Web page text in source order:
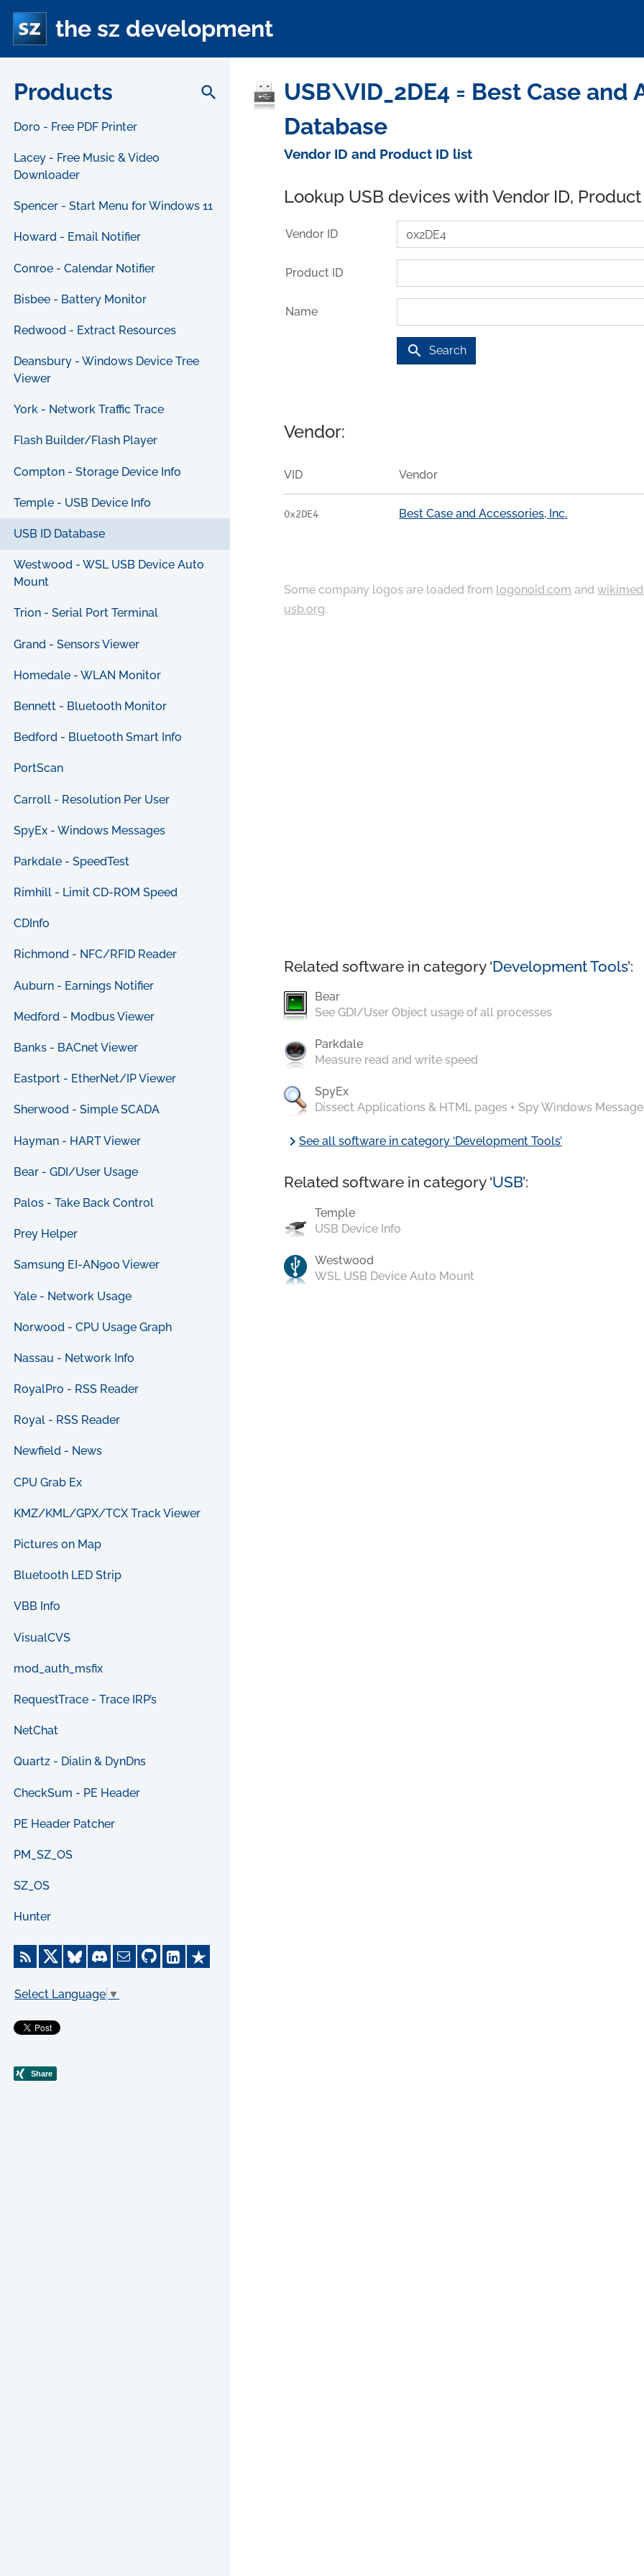
the sz development
Products search
Doro - Free PDF Printer
Lacey - Free Music & Video
Downloader
Spencer - Start Menu for Windows 11
Howard - Email Notifier
Conroe - Calendar Notifier
Bisbee - Battery Monitor
Redwood - Extract Resources
Deansbury - Windows Device Tree
Viewer
York - Network Traffic Trace
Flash Builder/Flash Player
Compton - Storage Device Info
Temple - USB Device Info
USB ID Database
Westwood - WSL USB Device Auto
Mount
Trion - Serial Port Terminal
Grand - Sensors Viewer
Homedale - WLAN Monitor
Bennett - Bluetooth Monitor
Bedford - Bluetooth Smart Info
PortScan
Carroll - Resolution Per User
SpyEx - Windows Messages
Parkdale - SpeedTest
Rimhill - Limit CD-ROM Speed
CDInfo
Richmond - NFC/RFID Reader
Auburn - Earnings Notifier
Medford - Modbus Viewer
Banks - BACnet Viewer
Eastport - EtherNet/IP Viewer
Sherwood - Simple SCADA
Hayman - HART Viewer
Bear - GDI/User Usage
Palos - Take Back Control
Prey Helper
Samsung EI-AN900 Viewer
Yale - Network Usage
Norwood - CPU Usage Graph
Nassau - Network Info
RoyalPro - RSS Reader
Royal - RSS Reader
Newfield - News
CPU Grab Ex
KMZ/KML/GPX/TCX Track Viewer
Pictures on Map
Bluetooth LED Strip
VBB Info
VisualCVS
mod_auth_msfix
RequestTrace - Trace IRP’s
NetChat
Quartz - Dialin & DynDns
CheckSum - PE Header
PE Header Patcher
PM_SZ_OS
SZ_OS
Hunter
Select Language ▼
USB\VID_2DE4 = Best Case and
Database
Vendor ID and Product ID list
Lookup USB devices with Vendor ID,
Vendor ID
Product ID
Name
search Search
Vendor:
VID Vendor
0x2DE4 Best Case and Accessories, Inc.
Some company logos are loaded from logonoid.com and
usb.org.
Related software in category ‘Development Tools’:
Bear
See GDI/User Object usage of all processes
Parkdale
Measure read and write speed
SpyEx
Dissect Applications & HTML pages + Spy Windows
chevron_rightSee all software in category ‘Development Tools’
Related software in category ‘USB’:
Temple
USB Device Info
Westwood
WSL USB Device Auto Mount